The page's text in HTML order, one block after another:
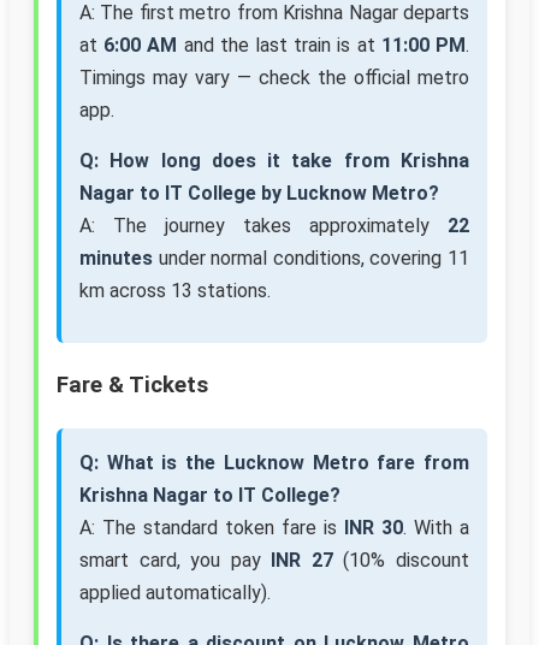
A: The first metro from Krishna Nagar departs
at 6:00 AM and the last train is at 11:00 PM.
Timings may vary — check the official metro
app.
Q: How long does it take from Krishna
Nagar to IT College by Lucknow Metro?
A: The journey takes approximately 22
minutes under normal conditions, covering 11
km across 13 stations.
Fare & Tickets
Q: What is the Lucknow Metro fare from
Krishna Nagar to IT College?
A: The standard token fare is INR 30. With a
smart card, you pay INR 27(10% discount
applied automatically).